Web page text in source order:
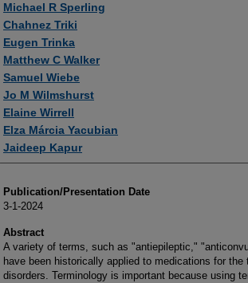
Michael R Sperling
Chahnez Triki
Eugen Trinka
Matthew C Walker
Samuel Wiebe
Jo M Wilmshurst
Elaine Wirrell
Elza Márcia Yacubian
Jaideep Kapur
Publication/Presentation Date
3-1-2024
Abstract
A variety of terms, such as "antiepileptic,"
have been historically applied to medications for the
disorders. Terminology is important because using